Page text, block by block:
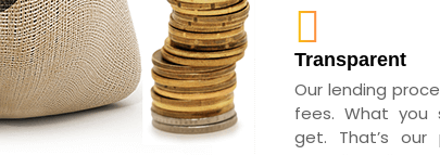
Transparent
Our lending
fees. What you
get. That’s our